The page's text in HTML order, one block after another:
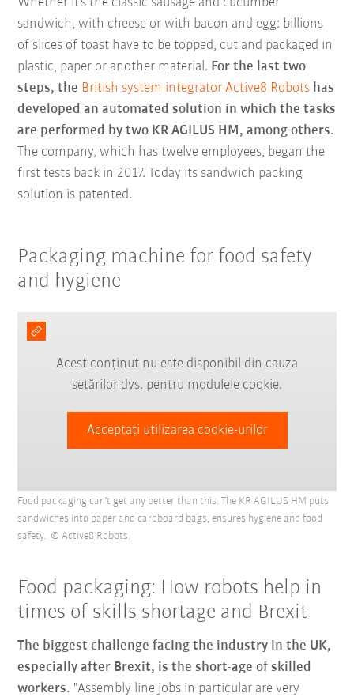
sandwich, with cheese or with bacon and egg: billions
of slices of toast have to be topped, cut and packaged in
plastic, paper or another material. For the last two
steps, the British system integrator Active8 Robots has
developed an automated solution in which the tasks
are performed by two KR AGILUS HM, among others.
The company, which has twelve employees, began the
first tests back in 2017. Today its sandwich packing
solution is patented.
Packaging machine for food safety
and hygiene
Acest conținut nu este disponibil din cauza
setărilor dvs. pentru modulele cookie.
Acceptați utilizarea cookie-urilor
Food packaging can't get any better than this. The KR AGILUS HM puts
sandwiches into paper and cardboard bags, ensures hygiene and food
safety. © Active8 Robots.
Food packaging: How robots help in
times of skills shortage and Brexit
The biggest challenge facing the industry in the UK,
especially after Brexit, is the short-age of skilled
workers. "Assembly line jobs in particular are very